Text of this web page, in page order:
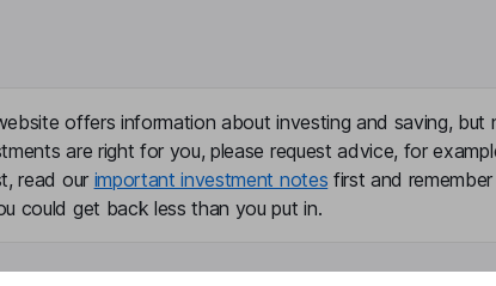
offers information about investing and saving,
are right for you, please request advice, for
read our important investment notes first and
could get back less than you put in.